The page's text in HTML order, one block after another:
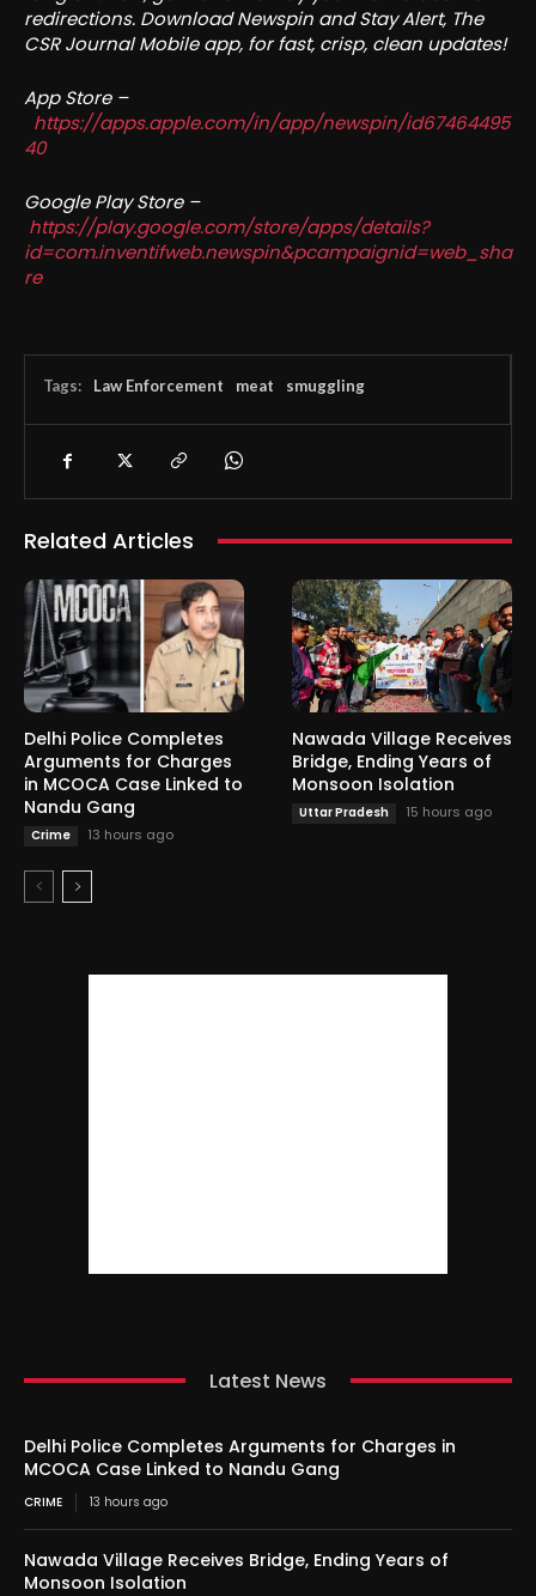
redirections. Download Newspin and Stay Alert, The
CSR Journal Mobile app, for fast, crisp, clean updates!
App Store –
https://apps.apple.com/in/app/newspin/id67464495
40
Google Play Store –
https://play.google.com/store/apps/details?
id=com.inventifweb.newspin&pcampaignid=web_sha
re
Tags: Law Enforcement meat smuggling
Related Articles
Delhi Police Completes
Arguments for Charges
in MCOCA Case Linked to
Nandu Gang
Crime 13 hours ago
Nawada Village Receives
Bridge, Ending Years of
Monsoon Isolation
Uttar Pradesh 15 hours ago
Latest News
Delhi Police Completes Arguments for Charges in
MCOCA Case Linked to Nandu Gang
CRIME 13 hours ago
Nawada Village Receives Bridge, Ending Years of
Monsoon Isolation